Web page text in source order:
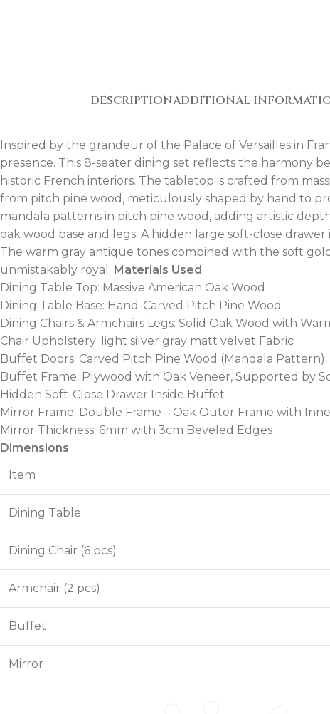
DESCRIPTIONADDITIONAL
Inspired by the grandeur of the Palace of Versailles in
presence. This 8-seater dining set reflects the harmony
historic French interiors. The tabletop is crafted from
from pitch pine wood, meticulously shaped by hand to
mandala patterns in pitch pine wood, adding artistic
oak wood base and legs. A hidden large soft-close
The warm gray antique tones combined with the soft
unmistakably royal. Materials Used
Dining Table Top: Massive American Oak Wood
Dining Table Base: Hand-Carved Pitch Pine Wood
Dining Chairs & Armchairs Legs: Solid Oak Wood with
Chair Upholstery: light silver gray matt velvet Fabric
Buffet Doors: Carved Pitch Pine Wood (Mandala Pattern)
Buffet Frame: Plywood with Oak Veneer, Supported by
Hidden Soft-Close Drawer Inside Buffet
Mirror Frame: Double Frame – Oak Outer Frame with
Mirror Thickness: 6mm with 3cm Beveled Edges
Dimensions
Item
Dining Table
Dining Chair (6 pcs)
Armchair (2 pcs)
Buffet
Mirror